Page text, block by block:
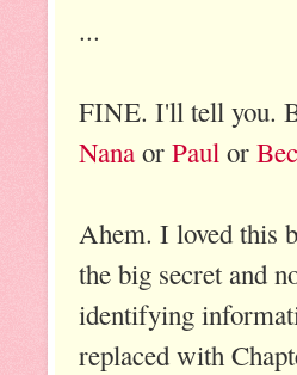
...
FINE. I'll tell you.
Nana or Paul or
Ahem. I loved this
the big secret and
identifying
replaced with